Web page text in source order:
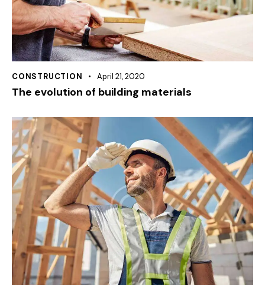
CONSTRUCTION April 21, 2020
The evolution of building materials